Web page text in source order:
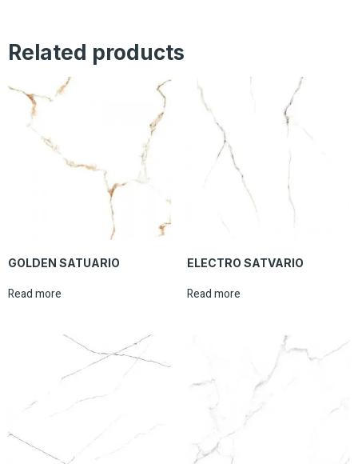
Related products
GOLDEN SATUARIO
Read more
ELECTRO SATVARIO
Read more